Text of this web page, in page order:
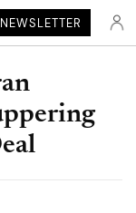
NEWSLETTER